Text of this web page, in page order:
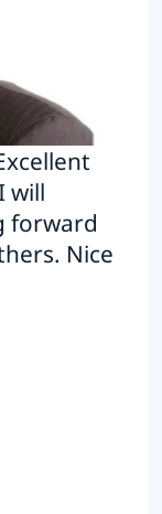
will
forward
Nice